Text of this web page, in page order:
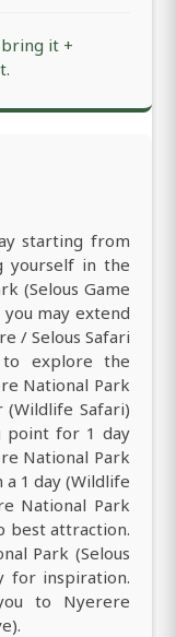
it +
starting from
yourself in the
(Selous Game
may extend
/ Selous Safari
to explore the
National Park
(Wildlife Safari)
point for 1 day
National Park
a 1 day (Wildlife
National Park
best attraction.
Park (Selous
for inspiration.
to Nyerere